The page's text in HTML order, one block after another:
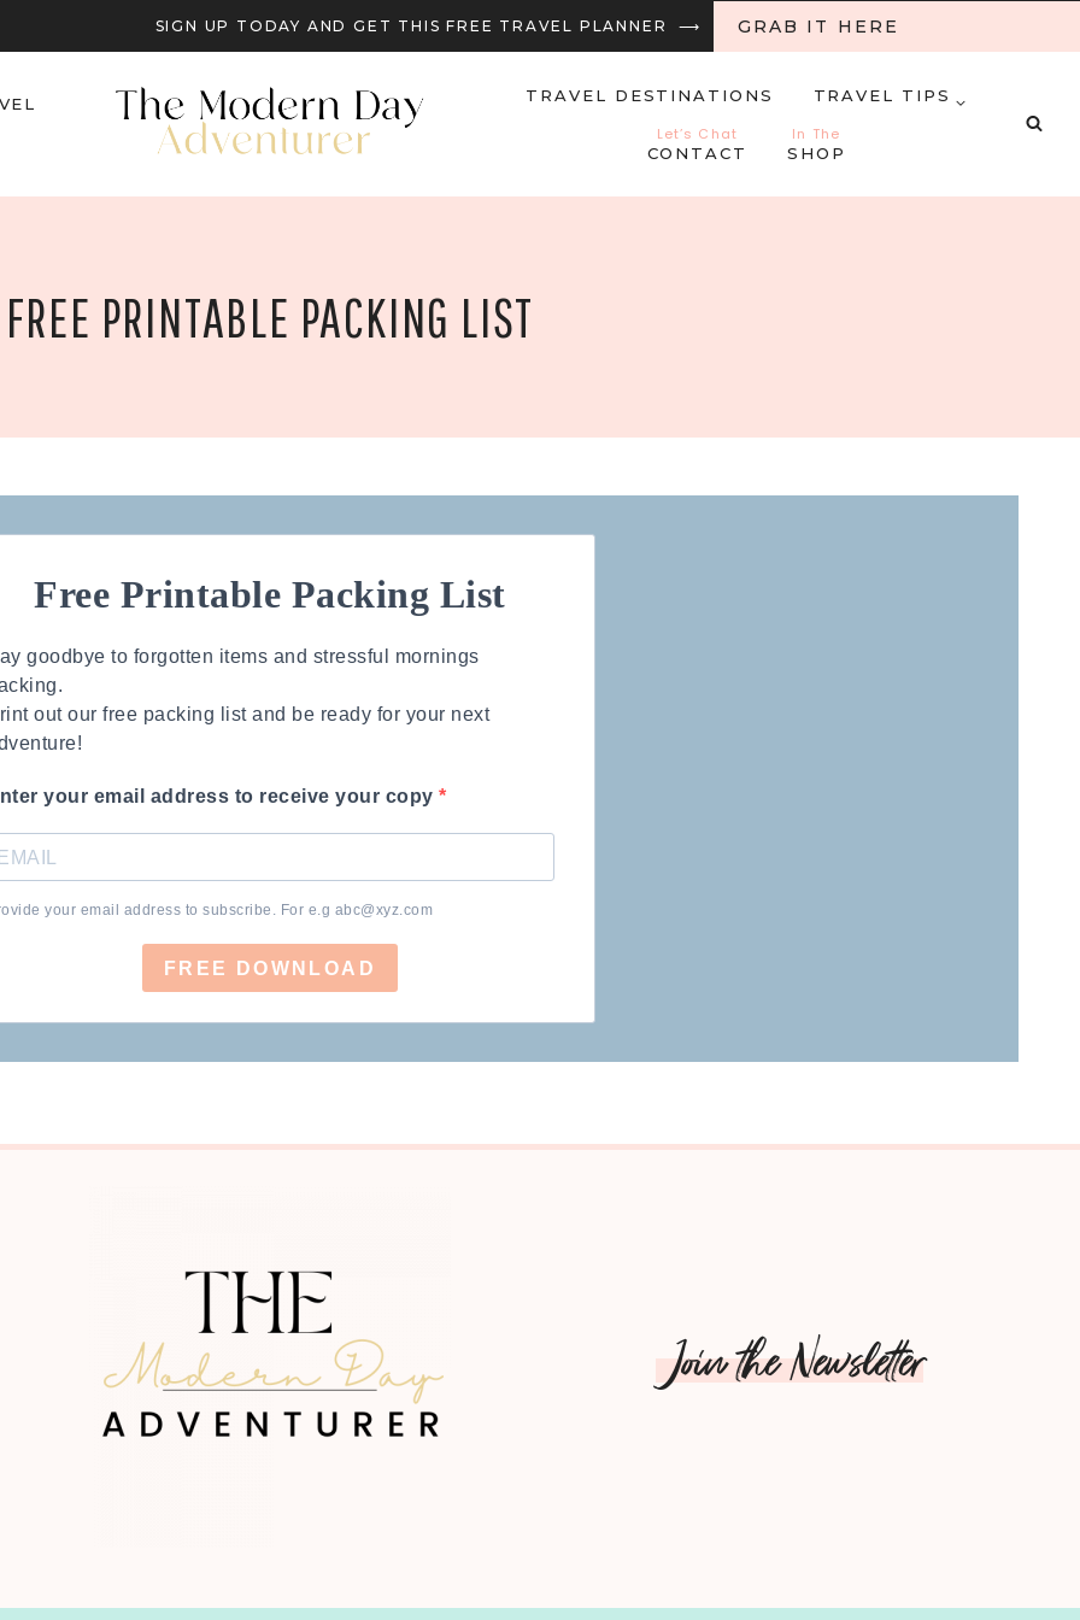
SIGN UP TODAY AND GET THIS FREE TRAVEL PLANNER ⟶ GRAB IT HERE
TRAVEL DESTINATIONS
TRAVEL TIPS
Let’s Chat
CONTACT
In The
SHOP
FREE PRINTABLE PACKING LIST
Free Printable Packing List
goodbye to forgotten items and stressful mornings
out our free packing list and be ready for your next
your email address to receive your copy
your email address to subscribe. For e.g abc@xyz.com
FREE DOWNLOAD
Join the Newsletter